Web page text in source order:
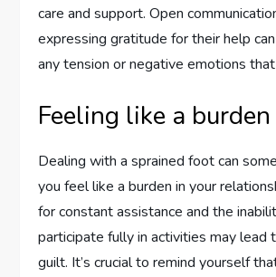
care and support. Open
expressing gratitude for their help
any tension or negative emotions
Feeling like a burden
Dealing with a sprained foot can
you feel like a burden in your
for constant assistance and the
participate fully in activities may lead
guilt. It’s crucial to remind yourself